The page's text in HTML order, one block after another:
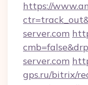
https://
server.com
server.com
gps.ru/bitrix/